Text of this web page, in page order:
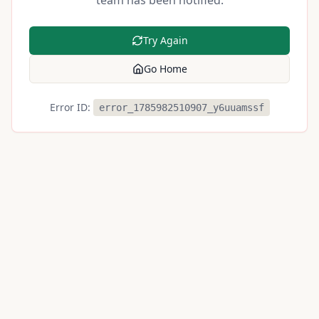
Try Again
Go Home
Error ID: error_1785982510907_y6uuamssf